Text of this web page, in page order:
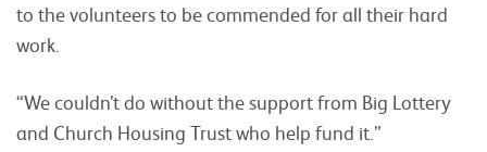
to the volunteers to be commended for all their hard
work.
“We couldn’t do without the support from Big Lottery
and Church Housing Trust who help fund it.”